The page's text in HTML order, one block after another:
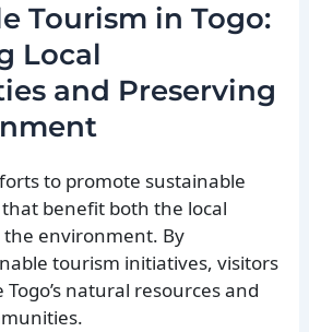
Tourism in Togo:
Local
and Preserving
to promote sustainable
benefit both the local
environment. By
tourism initiatives, visitors
natural resources and